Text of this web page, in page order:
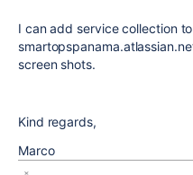
I can add service collection
screen shots.
Kind regards,
Marco